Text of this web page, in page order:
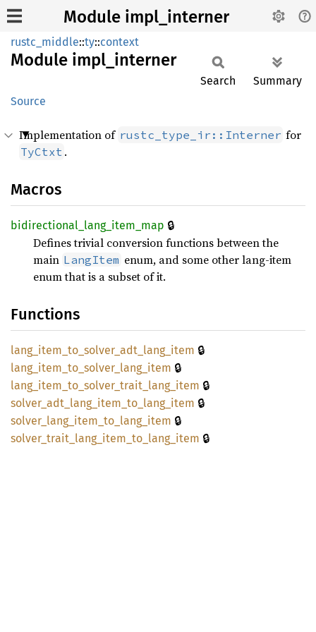
Module impl_interner
rustc_middle::ty::context
Module impl_ interner
Source
Search Summary
Implementation of rustc_type_ir::Interner for
TyCtxt .
Macros
bidirectional_ lang_ item_ map 🔒
Defines trivial conversion functions between the
main LangItem enum, and some other lang-item
enum that is a subset of it.
Functions
lang_ item_ to_ solver_ adt_ lang_ item 🔒
lang_ item_ to_ solver_ lang_ item 🔒
lang_ item_ to_ solver_ trait_ lang_ item 🔒
solver_ adt_ lang_ item_ to_ lang_ item 🔒
solver_ lang_ item_ to_ lang_ item 🔒
solver_ trait_ lang_ item_ to_ lang_ item 🔒